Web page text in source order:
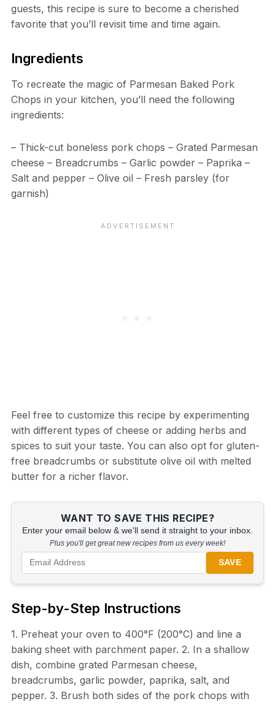
guests, this recipe is sure to become a cherished
favorite that you’ll revisit time and time again.
Ingredients
To recreate the magic of Parmesan Baked Pork
Chops in your kitchen, you’ll need the following
ingredients:
– Thick-cut boneless pork chops – Grated Parmesan
cheese – Breadcrumbs – Garlic powder – Paprika –
Salt and pepper – Olive oil – Fresh parsley (for
garnish)
Feel free to customize this recipe by experimenting
with different types of cheese or adding herbs and
spices to suit your taste. You can also opt for gluten-
free breadcrumbs or substitute olive oil with melted
butter for a richer flavor.
WANT TO SAVE THIS RECIPE?
Enter your email below & we'll send it straight to your inbox.
Plus you'll get great new recipes from us every week!
SAVE
Step-by-Step Instructions
1. Preheat your oven to 400°F (200°C) and line a
baking sheet with parchment paper. 2. In a shallow
dish, combine grated Parmesan cheese,
breadcrumbs, garlic powder, paprika, salt, and
pepper. 3. Brush both sides of the pork chops with